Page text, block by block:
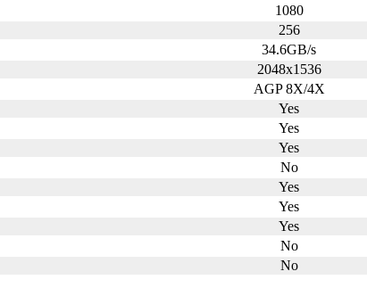
1080
256
34.6GB/s
2048x1536
AGP 8X/4X
Yes
Yes
Yes
No
Yes
Yes
Yes
No
No